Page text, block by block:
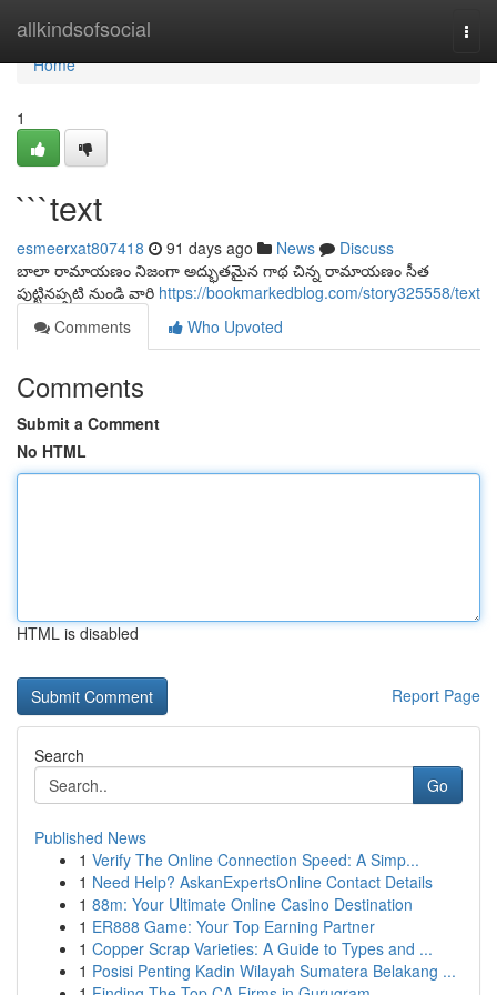
allkindsofsocial
Home
Home
1
```text
esmeerxat807418 91 days ago News
Discuss
బాలా రామాయణం నిజంగా అద్భుతమైన గాథ చిన్న రామాయణం సీత
పుట్టినప్పటి నుండి వారి https://bookmarkedblog.com/story325558/text
Comments
Who Upvoted
Comments
Submit a Comment
No HTML
HTML is disabled
Report Page
Search
Go
Published News
1 Verify The Online Connection Speed: A Simp...
1 Need Help? AskanExpertsOnline Contact Details
1 88m: Your Ultimate Online Casino Destination
1 ER888 Game: Your Top Earning Partner
1 Copper Scrap Varieties: A Guide to Types and ...
1 Posisi Penting Kadin Wilayah Sumatera Belakang ...